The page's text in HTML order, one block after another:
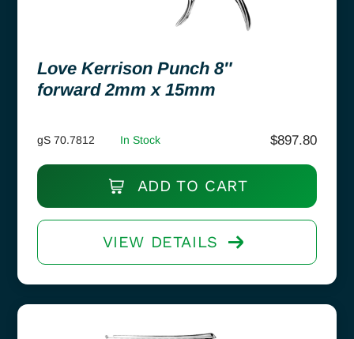
Love Kerrison Punch 8″
forward 2mm x 15mm
gS 70.7812 In Stock $897.80
ADD TO CART
VIEW DETAILS